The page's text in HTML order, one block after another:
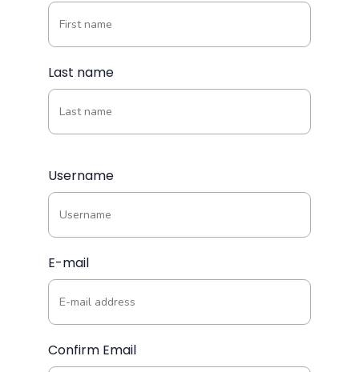
Last name
Username
E-mail
Confirm Email